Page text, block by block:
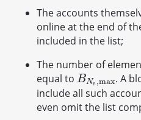
The accounts
online at the end of
included in the list;
The number of
equal to BNe ,max
BNe max. A
include all such
even omit the list